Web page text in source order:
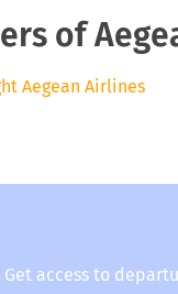
of
Aegean Airlines
Get access to